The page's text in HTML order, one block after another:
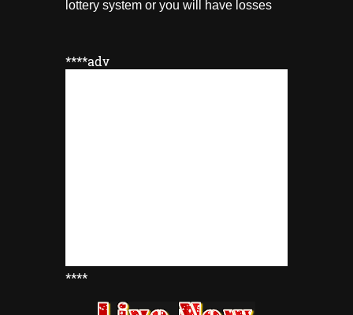
lottery system or you will have losses
****adv
****